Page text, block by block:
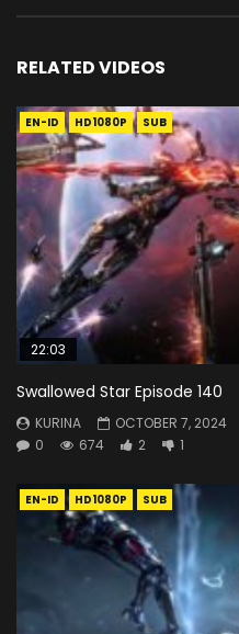
RELATED VIDEOS
EN-ID HD1080P SUB
22:03
Swallowed Star Episode 140
KURINA
OCTOBER 7, 2024
0
674 2 1
EN-ID HD1080P SUB